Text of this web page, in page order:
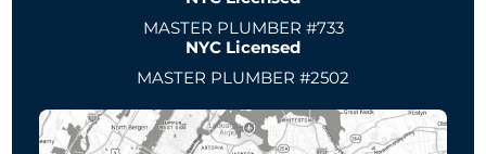
MASTER PLUMBER #733
NYC Licensed
MASTER PLUMBER #2502